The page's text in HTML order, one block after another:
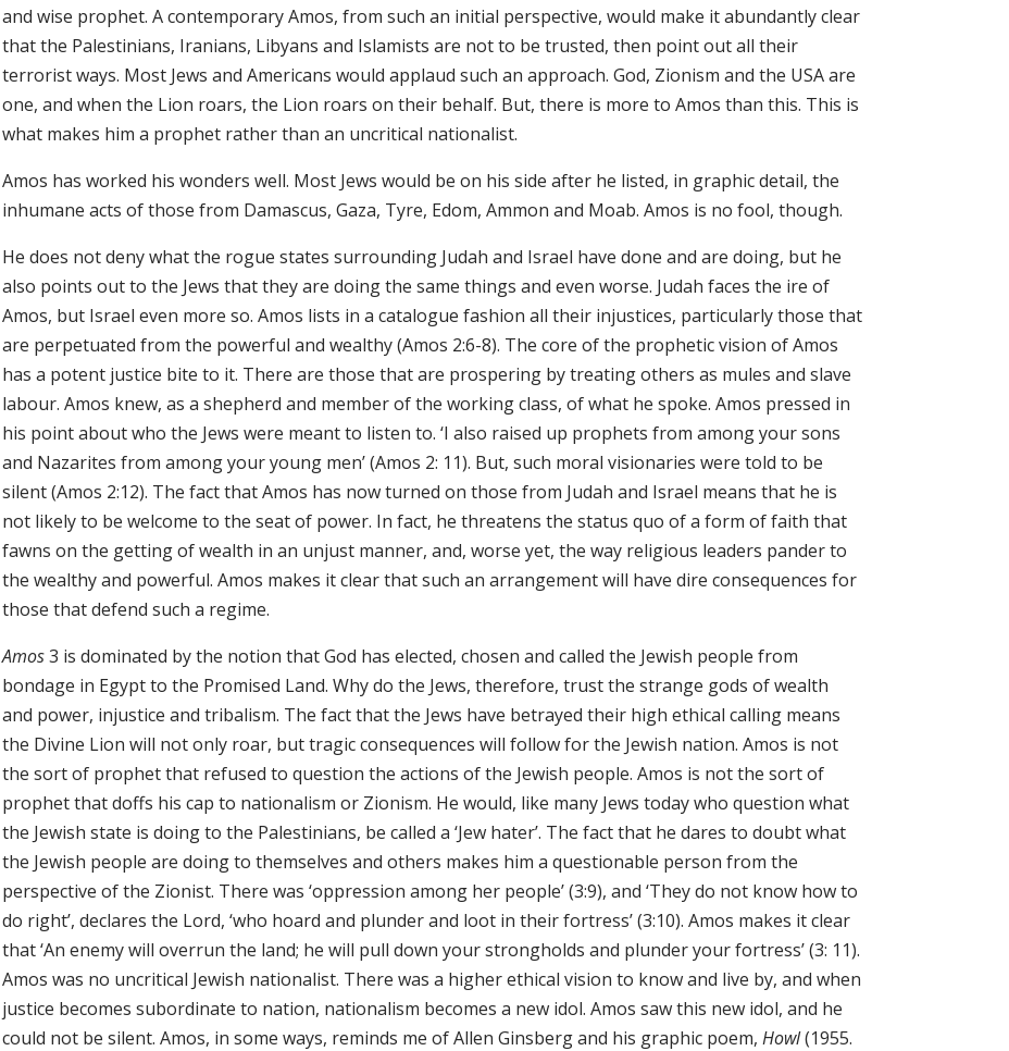
and wise prophet. A contemporary Amos, from such an initial perspective, would make it abundantly clear
that the Palestinians, Iranians, Libyans and Islamists are not to be trusted, then point out all their
terrorist ways. Most Jews and Americans would applaud such an approach. God, Zionism and the USA are
one, and when the Lion roars, the Lion roars on their behalf. But, there is more to Amos than this. This is
what makes him a prophet rather than an uncritical nationalist.
Amos has worked his wonders well. Most Jews would be on his side after he listed, in graphic detail, the
inhumane acts of those from Damascus, Gaza, Tyre, Edom, Ammon and Moab. Amos is no fool, though.
He does not deny what the rogue states surrounding Judah and Israel have done and are doing, but he
also points out to the Jews that they are doing the same things and even worse. Judah faces the ire of
Amos, but Israel even more so. Amos lists in a catalogue fashion all their injustices, particularly those that
are perpetuated from the powerful and wealthy (Amos 2:6-8). The core of the prophetic vision of Amos
has a potent justice bite to it. There are those that are prospering by treating others as mules and slave
labour. Amos knew, as a shepherd and member of the working class, of what he spoke. Amos pressed in
his point about who the Jews were meant to listen to. ‘I also raised up prophets from among your sons
and Nazarites from among your young men’ (Amos 2: 11). But, such moral visionaries were told to be
silent (Amos 2:12). The fact that Amos has now turned on those from Judah and Israel means that he is
not likely to be welcome to the seat of power. In fact, he threatens the status quo of a form of faith that
fawns on the getting of wealth in an unjust manner, and, worse yet, the way religious leaders pander to
the wealthy and powerful. Amos makes it clear that such an arrangement will have dire consequences for
those that defend such a regime.
Amos3 is dominated by the notion that God has elected, chosen and called the Jewish people from
bondage in Egypt to the Promised Land. Why do the Jews, therefore, trust the strange gods of wealth
and power, injustice and tribalism. The fact that the Jews have betrayed their high ethical calling means
the Divine Lion will not only roar, but tragic consequences will follow for the Jewish nation. Amos is not
the sort of prophet that refused to question the actions of the Jewish people. Amos is not the sort of
prophet that doffs his cap to nationalism or Zionism. He would, like many Jews today who question what
the Jewish state is doing to the Palestinians, be called a ‘Jew hater’. The fact that he dares to doubt what
the Jewish people are doing to themselves and others makes him a questionable person from the
perspective of the Zionist. There was ‘oppression among her people’ (3:9), and ‘They do not know how to
do right’, declares the Lord, ‘who hoard and plunder and loot in their fortress’ (3:10). Amos makes it clear
that ‘An enemy will overrun the land; he will pull down your strongholds and plunder your fortress’ (3: 11).
Amos was no uncritical Jewish nationalist. There was a higher ethical vision to know and live by, and when
justice becomes subordinate to nation, nationalism becomes a new idol. Amos saw this new idol, and he
could not be silent. Amos, in some ways, reminds me of Allen Ginsberg and his graphic poem, Howl(1955.